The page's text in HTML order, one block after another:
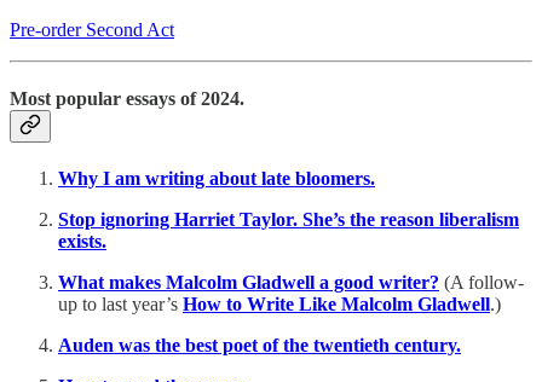
Pre-order Second Act
Most popular essays of 2024.
Why I am writing about late bloomers.
Stop ignoring Harriet Taylor. She’s the reason liberalism
exists.
What makes Malcolm Gladwell a good writer? (A follow-
up to last year’s How to Write Like Malcolm Gladwell.)
Auden was the best poet of the twentieth century.